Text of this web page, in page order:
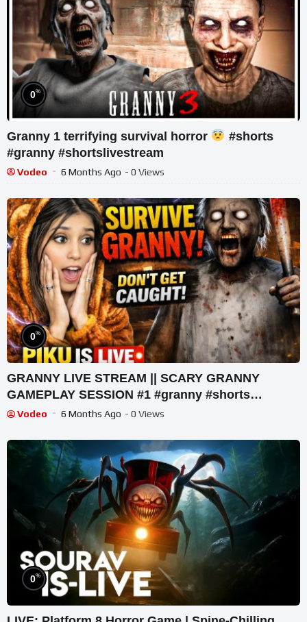
0%
Granny 1 terrifying survival horror
#shorts
#granny #shortslivestream
Vodeo 6 Months Ago - 0 Views
0%
GRANNY LIVE STREAM || SCARY GRANNY
GAMEPLAY SESSION #1 #granny #shorts
#shortslive #horrorgame
Vodeo 6 Months Ago - 0 Views
0%